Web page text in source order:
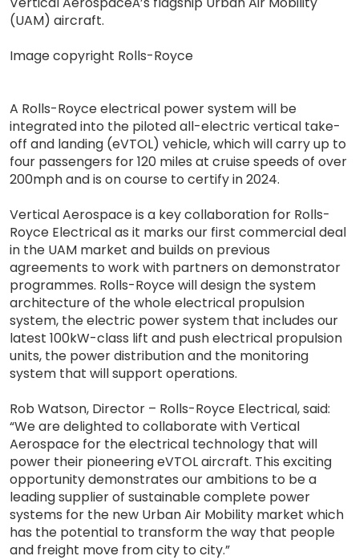
(UAM) aircraft.
Image copyright Rolls-Royce
A Rolls-Royce electrical power system will be
integrated into the piloted all-electric vertical take-
off and landing (eVTOL) vehicle, which will carry up to
four passengers for 120 miles at cruise speeds of over
200mph and is on course to certify in 2024.
Vertical Aerospace is a key collaboration for Rolls-
Royce Electrical as it marks our first commercial deal
in the UAM market and builds on previous
agreements to work with partners on demonstrator
programmes. Rolls-Royce will design the system
architecture of the whole electrical propulsion
system, the electric power system that includes our
latest 100kW-class lift and push electrical propulsion
units, the power distribution and the monitoring
system that will support operations.
Rob Watson, Director – Rolls-Royce Electrical, said:
“We are delighted to collaborate with Vertical
Aerospace for the electrical technology that will
power their pioneering eVTOL aircraft. This exciting
opportunity demonstrates our ambitions to be a
leading supplier of sustainable complete power
systems for the new Urban Air Mobility market which
has the potential to transform the way that people
and freight move from city to city.”